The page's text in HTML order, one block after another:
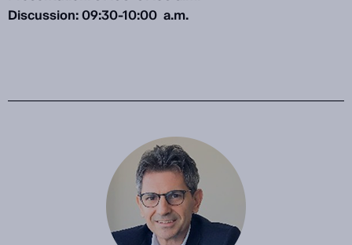
Discussion: 09:30-10:00 a.m.